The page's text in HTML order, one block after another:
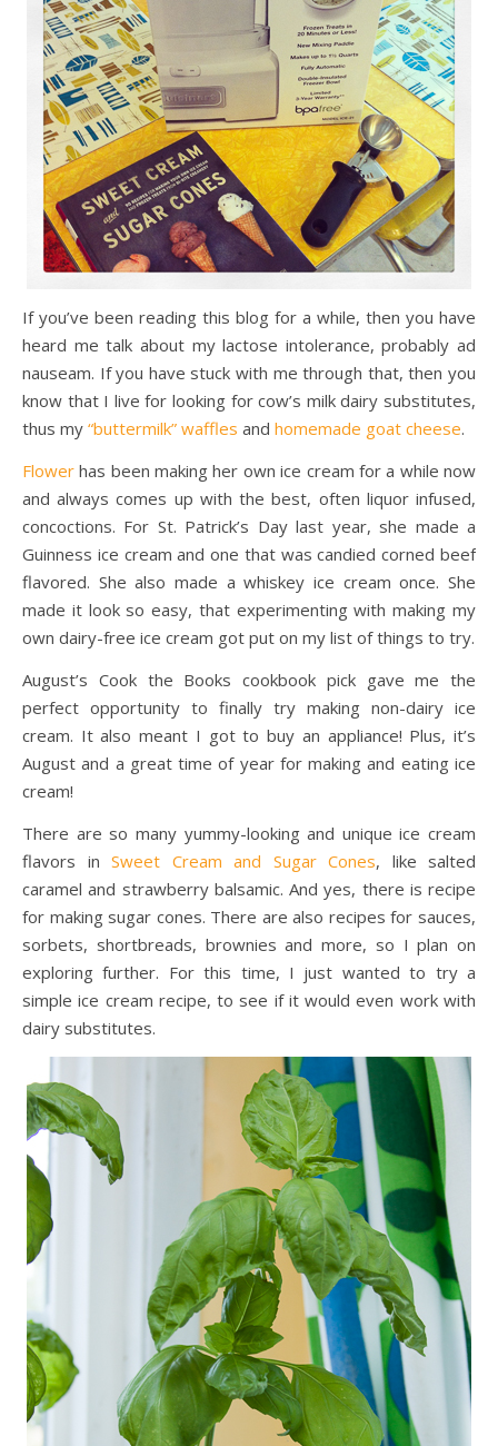
If you’ve been reading this blog for a while, then you have
heard me talk about my lactose intolerance, probably ad
nauseam. If you have stuck with me through that, then you
know that I live for looking for cow’s milk dairy substitutes,
thus my “buttermilk” waffles and homemade goat cheese.
Flower has been making her own ice cream for a while now
and always comes up with the best, often liquor infused,
concoctions. For St. Patrick’s Day last year, she made a
Guinness ice cream and one that was candied corned beef
flavored. She also made a whiskey ice cream once. She
made it look so easy, that experimenting with making my
own dairy-free ice cream got put on my list of things to try.
August’s Cook the Books cookbook pick gave me the
perfect opportunity to finally try making non-dairy ice
cream. It also meant I got to buy an appliance! Plus, it’s
August and a great time of year for making and eating ice
cream!
There are so many yummy-looking and unique ice cream
flavors in Sweet Cream and Sugar Cones, like salted
caramel and strawberry balsamic. And yes, there is recipe
for making sugar cones. There are also recipes for sauces,
sorbets, shortbreads, brownies and more, so I plan on
exploring further. For this time, I just wanted to try a
simple ice cream recipe, to see if it would even work with
dairy substitutes.